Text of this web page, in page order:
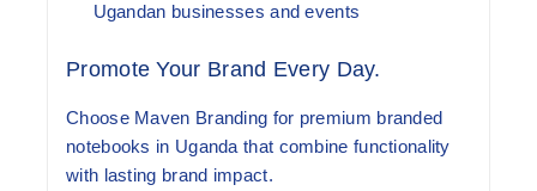
Ugandan businesses and events
Promote Your Brand Every Day.
Choose Maven Branding for premium branded
notebooks in Uganda that combine functionality
with lasting brand impact.